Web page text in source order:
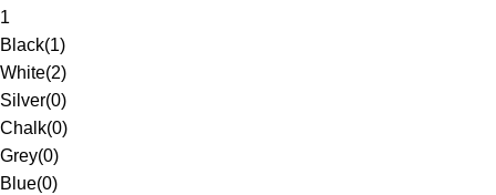
1
Black(1)
White(2)
Silver(0)
Chalk(0)
Grey(0)
Blue(0)